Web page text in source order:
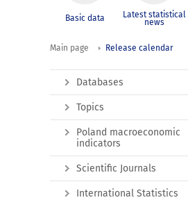
Basic data Latest statistical
news
Main page Release calendar
Databases
Topics
Poland macroeconomic
indicators
Scientific Journals
International Statistics